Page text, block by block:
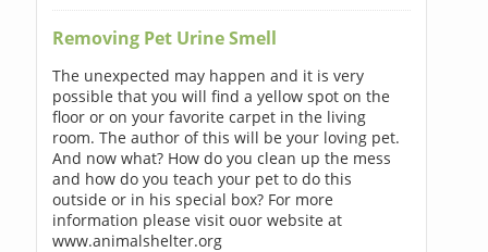
Removing Pet Urine Smell
The unexpected may happen and it is very
possible that you will find a yellow spot on the
floor or on your favorite carpet in the living
room. The author of this will be your loving pet.
And now what? How do you clean up the mess
and how do you teach your pet to do this
outside or in his special box? For more
information please visit ouor website at
www.animalshelter.org